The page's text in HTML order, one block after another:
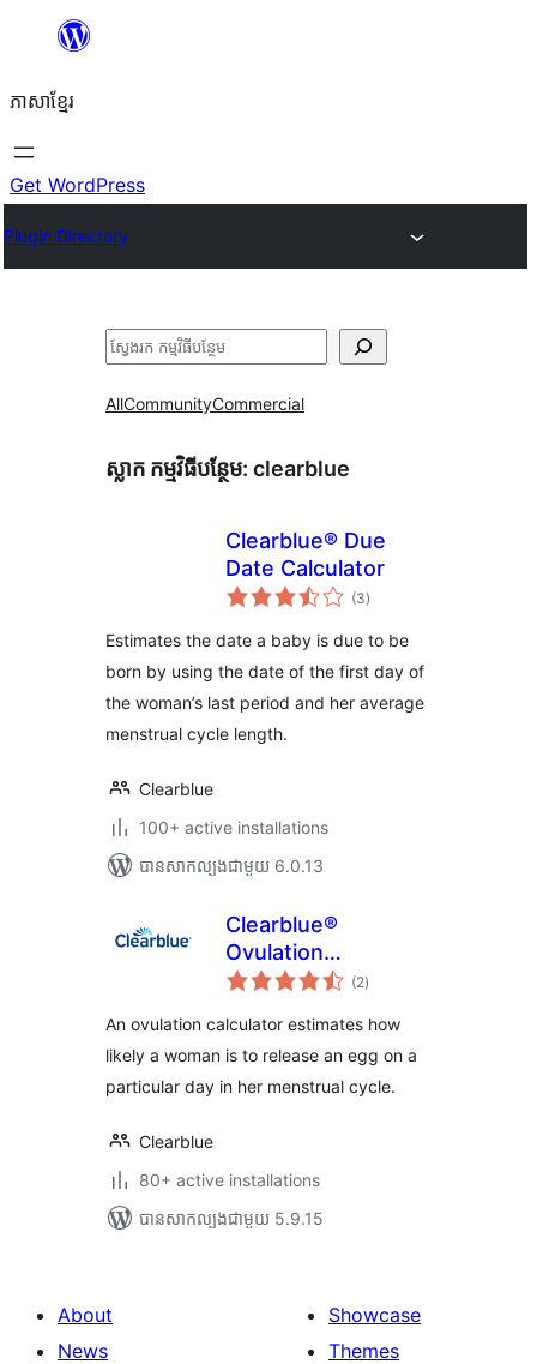
content
ភាសា​ខ្មែរ
Get WordPress
Plugin Directory
ស្វែងរក
AllCommunityCommercial
ស្លាក​ កម្មវិធីបន្ថែម: clearblue
Clearblue® Due
Date Calculator
(3ការ
វាយ
សរុប
)
Estimates the date a baby is due to be
born by using the date of the first day of
the woman’s last period and her average
menstrual cycle length.
Clearblue
100+ active installations
បាន​សាកល្បង​ជាមួយ 6.0.13
Clearblue®
Ovulation
Calculator
(2ការ
វាយ
សរុប
)
An ovulation calculator estimates how
likely a woman is to release an egg on a
particular day in her menstrual cycle.
Clearblue
80+ active installations
បាន​សាកល្បង​ជាមួយ 5.9.15
About
News
Showcase
Themes